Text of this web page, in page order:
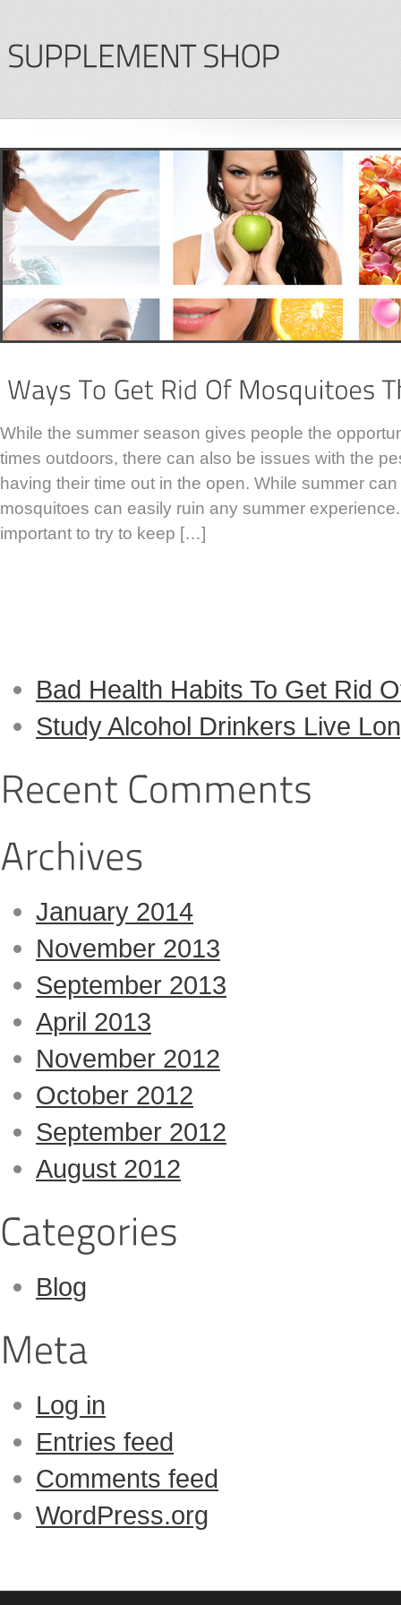
While the summer season gives people the
times outdoors, there can also be issues with the
having their time out in the open. While summer
mosquitoes can easily ruin any summer
important to try to keep […]
Bad Health Habits To Get Rid
Study Alcohol Drinkers Live
January 2014
November 2013
September 2013
April 2013
November 2012
October 2012
September 2012
August 2012
Blog
Log in
Entries feed
Comments feed
WordPress.org